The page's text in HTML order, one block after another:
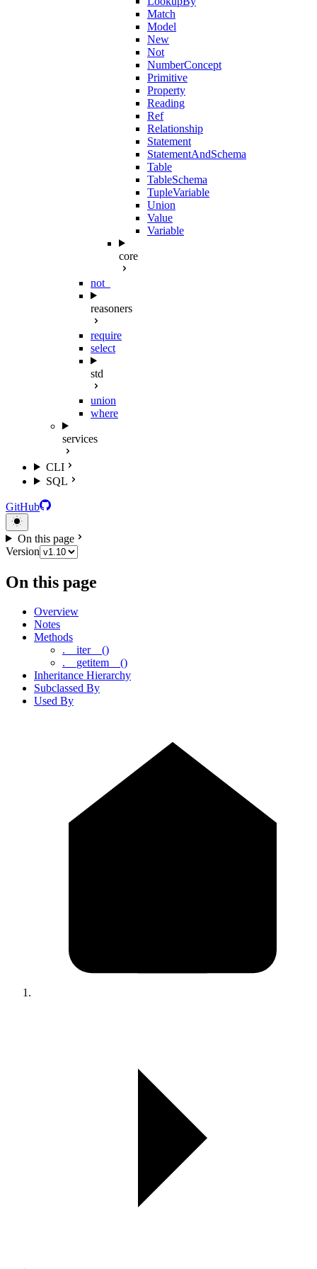
Match
Model
New
Not
NumberConcept
Primitive
Property
Reading
Ref
Relationship
Statement
StatementAndSchema
Table
TableSchema
TupleVariable
Union
Value
Variable
core
not_
reasoners
require
select
std
union
where
services
CLI
SQL
GitHub
On this page
Version
On this page
Overview
Notes
Methods
.__iter__()
.__getitem__()
Inheritance Hierarchy
Subclassed By
Used By